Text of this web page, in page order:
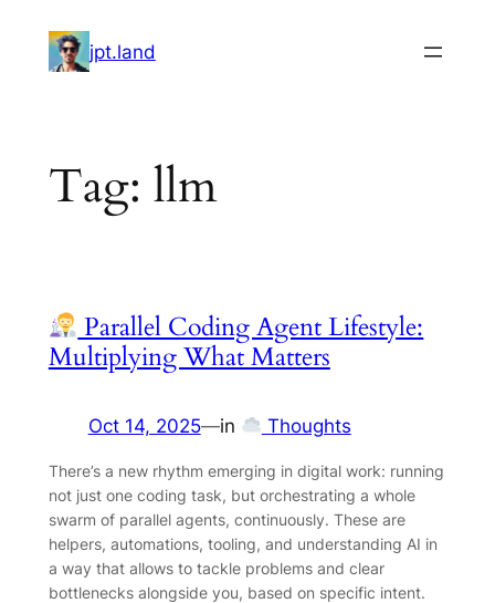
jpt.land
Tag: llm
Parallel Coding Agent Lifestyle:
Multiplying What Matters
Oct 14, 2025—in Thoughts
There’s a new rhythm emerging in digital work: running
not just one coding task, but orchestrating a whole
swarm of parallel agents, continuously. These are
helpers, automations, tooling, and understanding AI in
a way that allows to tackle problems and clear
bottlenecks alongside you, based on specific intent.